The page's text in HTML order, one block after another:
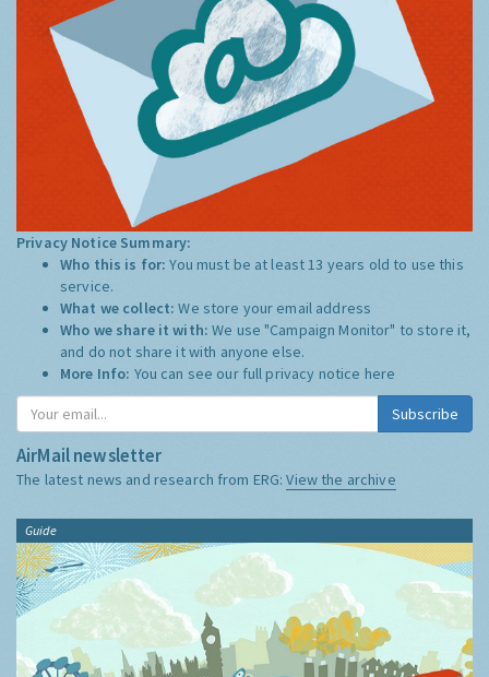
Privacy Notice Summary:
Who this is for:You must be at least 13 years old to use this
service.
What we collect:We store your email address
Who we share it with:We use "Campaign Monitor" to store it,
and do not share it with anyone else.
More Info: You can see our full privacy notice here
Subscribe
AirMail newsletter
The latest news and research from ERG:View the archive
Guide